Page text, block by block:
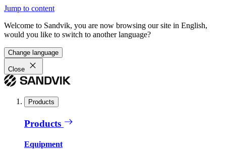
Jump to content
Welcome to Sandvik, you are now browsing our site in English,
would you like to switch to another language?
Change language
Close
Products
Products
Equipment